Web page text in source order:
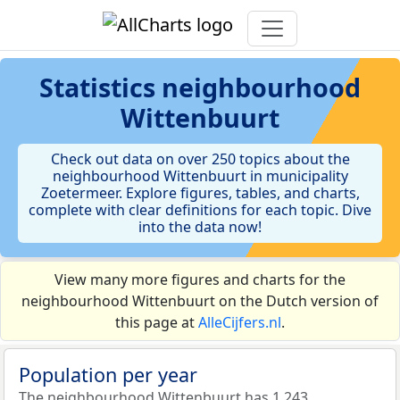
Statistics neighbourhood
Wittenbuurt
Check out data on over 250 topics about the
neighbourhood Wittenbuurt in municipality
Zoetermeer. Explore figures, tables, and charts,
complete with clear definitions for each topic. Dive
into the data now!
View many more figures and charts for the
neighbourhood Wittenbuurt on the Dutch version of
this page atAlleCijfers.nl.
Population per year